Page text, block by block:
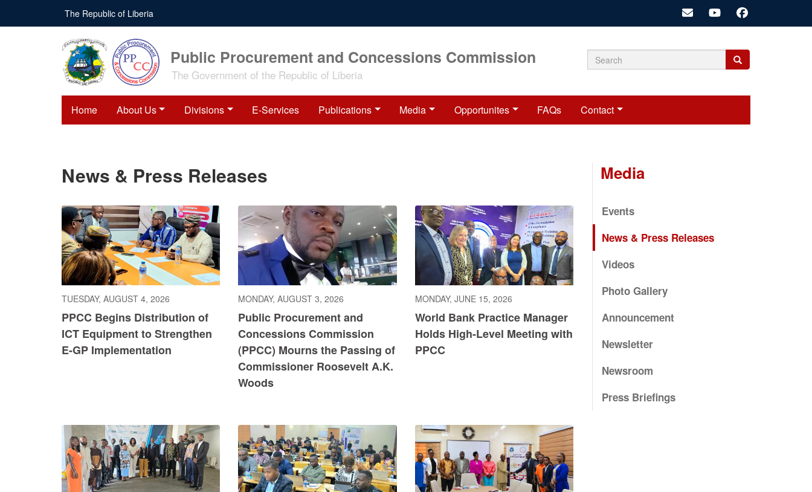
main
The Republic of Liberia
Public Procurement and Concessions Commission
The Government of the Republic of Liberia Search
Search
Search
Home About Us Divisions E-Services Publications Media Opportunites FAQs Contact
News & Press Releases
TUESDAY, AUGUST 4, 2026
PPCC Begins Distribution of
ICT Equipment to Strengthen
E-GP Implementation
MONDAY, AUGUST 3, 2026
Public Procurement and
Concessions Commission
(PPCC) Mourns the Passing of
Commissioner Roosevelt A.K.
Woods
MONDAY, JUNE 15, 2026
World Bank Practice Manager
Holds High-Level Meeting with
PPCC
Media
Events
News & Press Releases
Videos
Photo Gallery
Announcement
Newsletter
Newsroom
Press Briefings